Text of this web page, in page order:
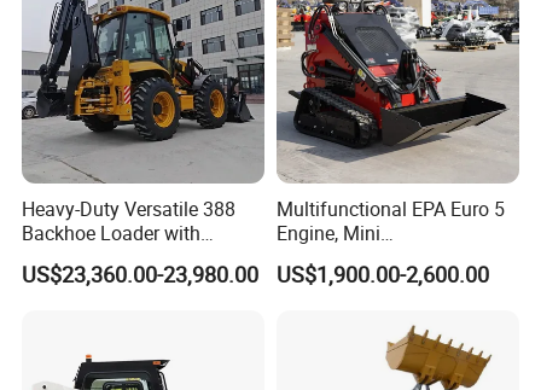
Heavy-Duty Versatile 388
Backhoe Loader with
46.5kN Digging Power
Excavator and Front Loader
Agricultural
US$23,360.00-23,980.00
Multifunctional EPA Euro 5
Engine, Mini
Tracked/Wheeled Diesel-
Electric Loader for Sale
US$1,900.00-2,600.00